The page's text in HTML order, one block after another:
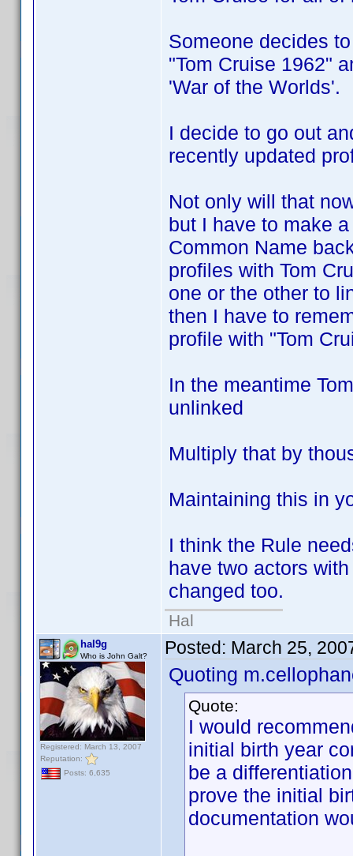
Someone decides
"Tom Cruise 1962"
'War of the Worlds'.
I decide to go out
recently updated
Not only will that
but I have to make
Common Name
profiles with Tom
one or the other to
then I have to
profile with "Tom
In the meantime
unlinked
Multiply that by
Maintaining this in
I think the Rule
have two actors
changed too.
Hal
hal9g
Who is John Galt?
Registered: March 13, 2007
Reputation:
Posts: 6,635
Posted: March 25,
Quoting
Quote:
I would
initial birth year
be a
prove the initial
documentation